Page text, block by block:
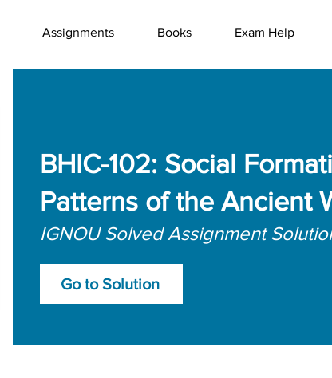
Assignments Books Exam Help
BHIC-102: Social
Patterns of the Ancient
IGNOU Solved Assignment
Go to Solution